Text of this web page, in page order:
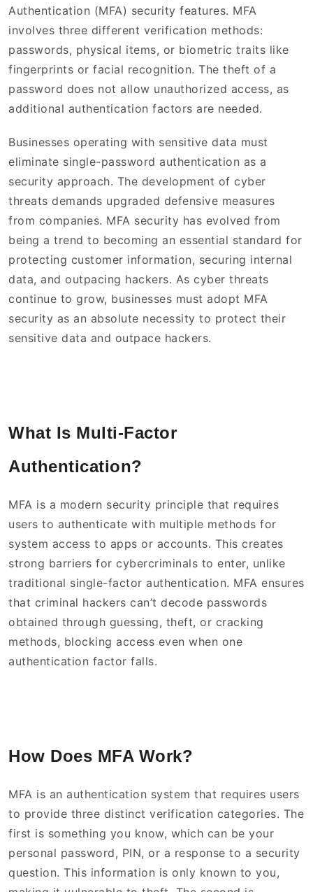
Authentication (MFA) security features. MFA
involves three different verification methods:
passwords, physical items, or biometric traits like
fingerprints or facial recognition. The theft of a
password does not allow unauthorized access, as
additional authentication factors are needed.
Businesses operating with sensitive data must
eliminate single-password authentication as a
security approach. The development of cyber
threats demands upgraded defensive measures
from companies. MFA security has evolved from
being a trend to becoming an essential standard for
protecting customer information, securing internal
data, and outpacing hackers. As cyber threats
continue to grow, businesses must adopt MFA
security as an absolute necessity to protect their
sensitive data and outpace hackers.
What Is Multi-Factor
Authentication?
MFA is a modern security principle that requires
users to authenticate with multiple methods for
system access to apps or accounts. This creates
strong barriers for cybercriminals to enter, unlike
traditional single-factor authentication. MFA ensures
that criminal hackers can’t decode passwords
obtained through guessing, theft, or cracking
methods, blocking access even when one
authentication factor falls.
How Does MFA Work?
MFA is an authentication system that requires users
to provide three distinct verification categories. The
first is something you know, which can be your
personal password, PIN, or a response to a security
question. This information is only known to you,